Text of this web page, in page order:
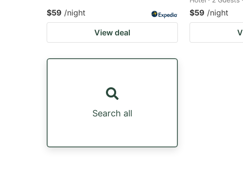
$59 /night
View deal
$59 /night
Search all